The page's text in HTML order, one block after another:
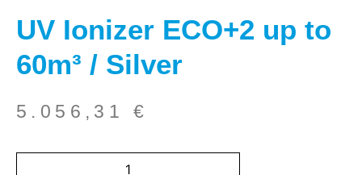
UV Ionizer ECO+2 up to
60m³ / Silver
5.056,31 €